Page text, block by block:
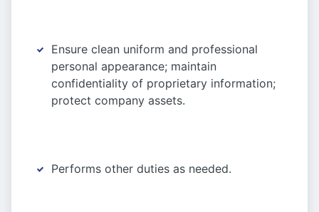
Ensure clean uniform and professional
personal appearance; maintain
confidentiality of proprietary information;
protect company assets.
Performs other duties as needed.